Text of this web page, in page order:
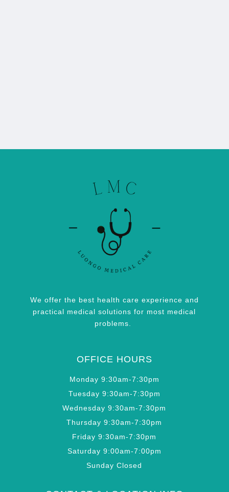
We offer the best health care experience and
practical medical solutions for most medical
problems.
OFFICE HOURS
Monday 9:30am-7:30pm
Tuesday 9:30am-7:30pm
Wednesday 9:30am-7:30pm
Thursday 9:30am-7:30pm
Friday 9:30am-7:30pm
Saturday 9:00am-7:00pm
Sunday Closed